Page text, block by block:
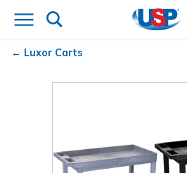
Luxor Carts